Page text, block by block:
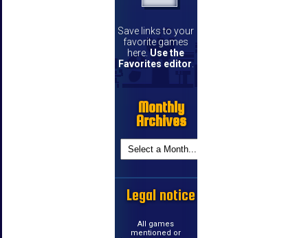
Save links to your
favorite games
here. Use the
Favorites editor.
Monthly
Archives
Legal notice
All games
mentioned or